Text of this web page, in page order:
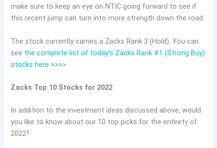
make sure to keep an eye on NTIC going forward to see if
this recent jump can turn into more strength down the road.
The stock currently carries a Zacks Rank 3 (Hold). You can
see the complete list of today’s Zacks Rank #1 (Strong Buy)
stocks here >>>>
Zacks Top 10 Stocks for 2022
In addition to the investment ideas discussed above, would
you like to know about our 10 top picks for the entirety of
2022?